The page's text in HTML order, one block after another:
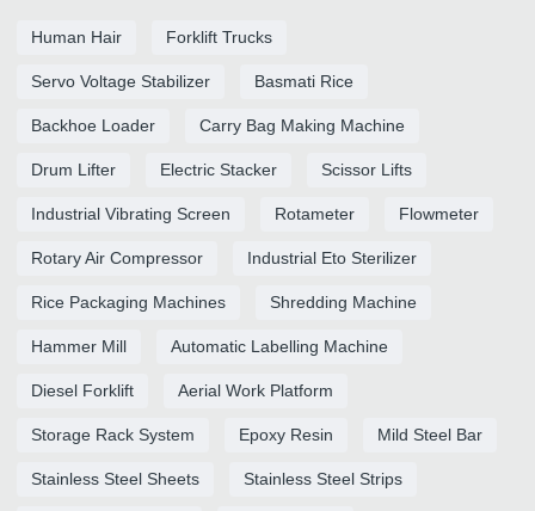
Human Hair Forklift Trucks
Servo Voltage Stabilizer Basmati Rice
Backhoe Loader Carry Bag Making Machine
Drum Lifter Electric Stacker Scissor Lifts
Industrial Vibrating Screen Rotameter Flowmeter
Rotary Air Compressor Industrial Eto Sterilizer
Rice Packaging Machines Shredding Machine
Hammer Mill Automatic Labelling Machine
Diesel Forklift Aerial Work Platform
Storage Rack System Epoxy Resin Mild Steel Bar
Stainless Steel Sheets Stainless Steel Strips